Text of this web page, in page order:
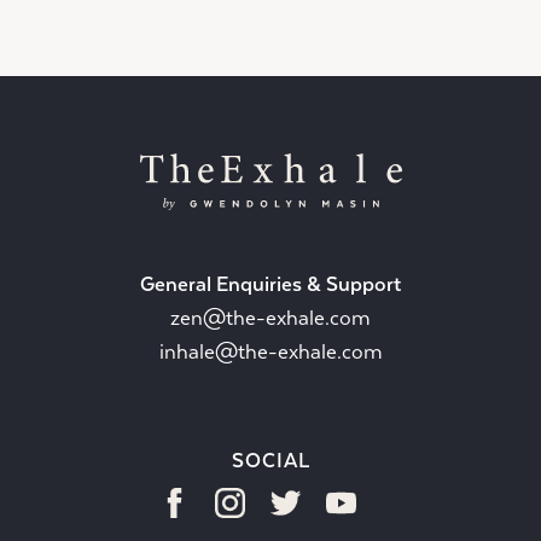
General Enquiries & Support
zen@the-exhale.com
inhale@the-exhale.com
SOCIAL